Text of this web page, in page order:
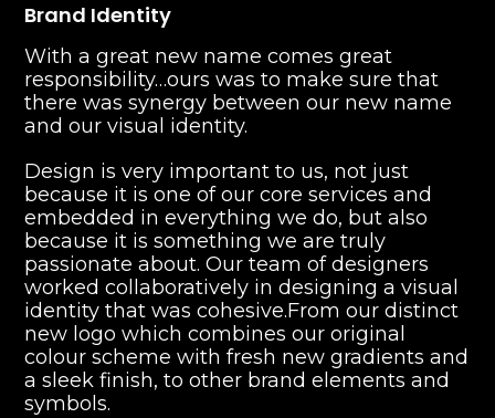
Brand Identity
With a great new name comes great
responsibility…ours was to make sure that
there was synergy between our new name
and our visual identity.
‍Design is very important to us, not just
because it is one of our core services and
embedded in everything we do, but also
because it is something we are truly
passionate about. Our team of designers
worked collaboratively in designing a visual
identity that was cohesive.From our distinct
new logo which combines our original
colour scheme with fresh new gradients and
a sleek finish, to other brand elements and
symbols.